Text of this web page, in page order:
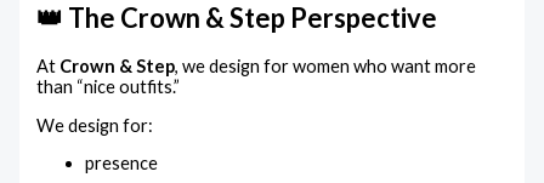
👑 The Crown & Step Perspective
At Crown & Step, we design for women who want more
than “nice outfits.”
We design for:
presence